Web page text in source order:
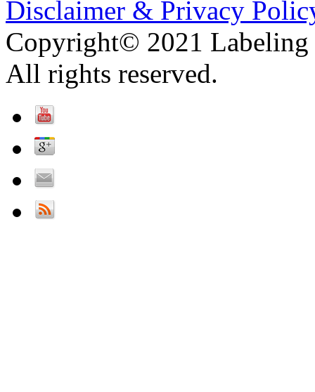
Disclaimer & Privacy
Copyright© 2021 Labeling
All rights reserved.